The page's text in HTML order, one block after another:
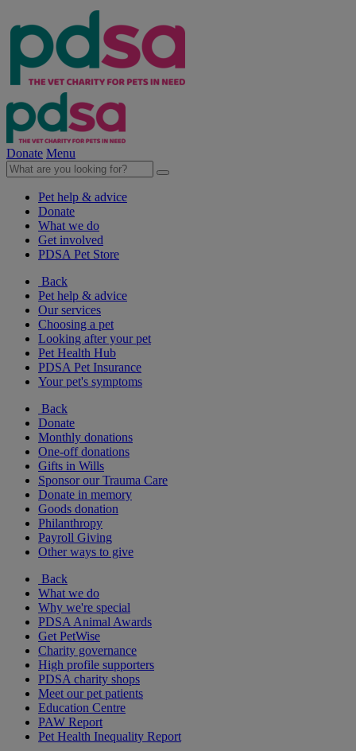
Donate Menu
Pet help & advice
Donate
What we do
Get involved
PDSA Pet Store
Back
Pet help & advice
Our services
Choosing a pet
Looking after your pet
Pet Health Hub
PDSA Pet Insurance
Your pet's symptoms
Back
Donate
Monthly donations
One-off donations
Gifts in Wills
Sponsor our Trauma Care
Donate in memory
Goods donation
Philanthropy
Payroll Giving
Other ways to give
Back
What we do
Why we're special
PDSA Animal Awards
Get PetWise
Charity governance
High profile supporters
PDSA charity shops
Meet our pet patients
Education Centre
PAW Report
Pet Health Inequality Report